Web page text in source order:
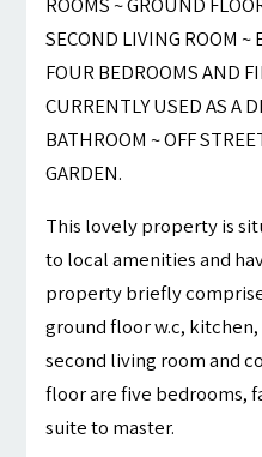
SECOND LIVING ROOM
FOUR BEDROOMS AND
CURRENTLY USED AS A
BATHROOM ~ OFF
GARDEN.
This lovely property is
to local amenities and
property briefly
ground floor w.c,
second living room and
floor are five bedrooms,
suite to master.